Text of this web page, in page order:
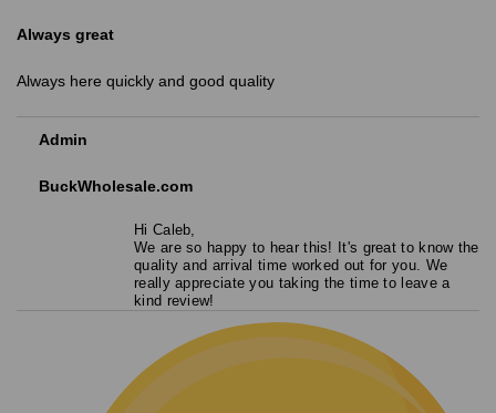
Always great
Always here quickly and good quality
Admin
BuckWholesale.com
Hi Caleb,
We are so happy to hear this! It's great to know the
quality and arrival time worked out for you. We
really appreciate you taking the time to leave a
kind review!